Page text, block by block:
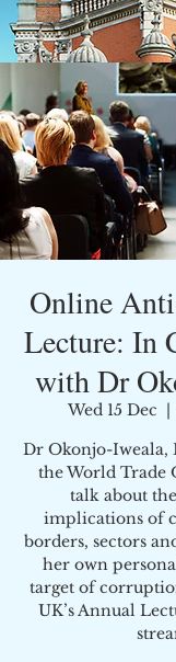
Online
Lecture: In
with Dr
Wed 15 Dec
  |
Dr Okonjo-Iweala,
the World Trade
talk about
implications of
borders, sectors
her own
target of
UK’s Annual